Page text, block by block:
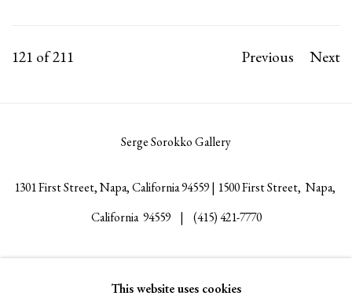
Previous Next
121 of 211
Serge Sorokko Gallery
1301 First Street, Napa, California 94559 | 1500 First Street, Napa,
California 94559 | (415) 421-7770
This website uses cookies